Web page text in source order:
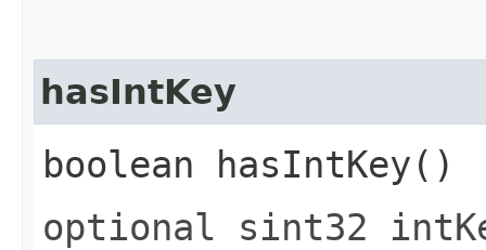
hasIntKey
boolean hasIntKey()
optional sint32